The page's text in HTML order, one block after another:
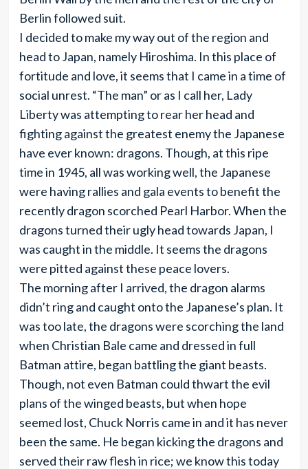
Berlin followed suit.
I decided to make my way out of the region and
head to Japan, namely Hiroshima. In this place of
fortitude and love, it seems that I came in a time of
social unrest. “The man” or as I call her, Lady
Liberty was attempting to rear her head and
fighting against the greatest enemy the Japanese
have ever known: dragons. Though, at this ripe
time in 1945, all was working well, the Japanese
were having rallies and gala events to benefit the
recently dragon scorched Pearl Harbor. When the
dragons turned their ugly head towards Japan, I
was caught in the middle. It seems the dragons
were pitted against these peace lovers.
The morning after I arrived, the dragon alarms
didn’t ring and caught onto the Japanese’s plan. It
was too late, the dragons were scorching the land
when Christian Bale came and dressed in full
Batman attire, began battling the giant beasts.
Though, not even Batman could thwart the evil
plans of the winged beasts, but when hope
seemed lost, Chuck Norris came in and it has never
been the same. He began kicking the dragons and
served their raw flesh in rice; we know this today